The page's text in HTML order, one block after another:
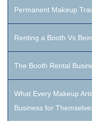
Permanent Makeup
Renting a Booth Vs
The Booth Rental
What Every Makeup
Business for